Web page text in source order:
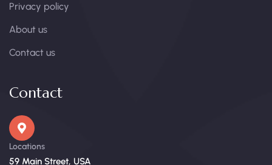
Privacy policy
About us
Contact us
Contact
Locations
59 Main Street, USA